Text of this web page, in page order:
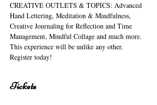
CREATIVE OUTLETS & TOPICS: Advanced
Hand Lettering, Meditation & Mindfulness,
Creative Journaling for Reflection and Time
Management, Mindful Collage and much more.
This experience will be unlike any other.
Register today!
Tickets